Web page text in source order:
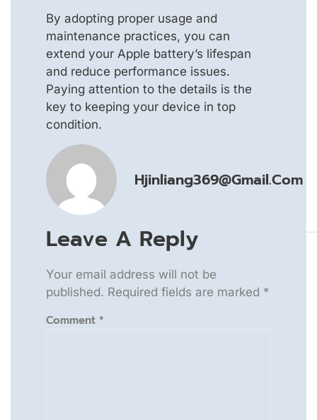
By adopting proper usage and
maintenance practices, you can
extend your Apple battery’s lifespan
and reduce performance issues.
Paying attention to the details is the
key to keeping your device in top
condition.
Hjinliang369@gmail.com
Leave A Reply
Your email address will not be
published. Required fields are marked *
Comment *